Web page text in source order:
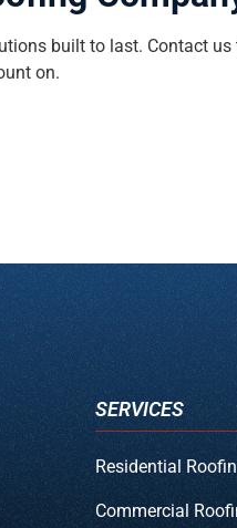
built to last. Contact us
on.
SERVICES
Residential
Commercial